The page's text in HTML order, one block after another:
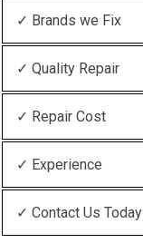
✓ Brands we Fix
✓ Quality Repair
✓ Repair Cost
✓ Experience
✓ Contact Us Today